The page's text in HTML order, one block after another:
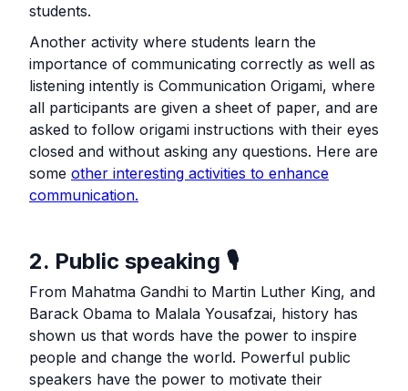
students.
Another activity where students learn the
importance of communicating correctly as well as
listening intently is Communication Origami, where
all participants are given a sheet of paper, and are
asked to follow origami instructions with their eyes
closed and without asking any questions. Here are
some other interesting activities to enhance
communication.
2. Public speaking 🎙️
From Mahatma Gandhi to Martin Luther King, and
Barack Obama to Malala Yousafzai, history has
shown us that words have the power to inspire
people and change the world. Powerful public
speakers have the power to motivate their